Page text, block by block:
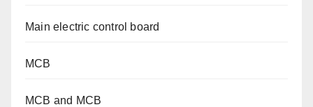
Main electric control board
MCB
MCB and MCB